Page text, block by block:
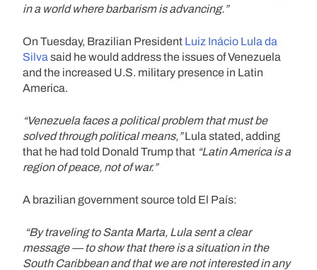
in a world where barbarism is advancing.”
On Tuesday, Brazilian President Luiz Inácio Lula da
Silva said he would address the issues of Venezuela
and the increased U.S. military presence in Latin
America.
“Venezuela faces a political problem that must be
solved through political means,”Lula stated, adding
that he had told Donald Trump that “Latin America is a
region of peace, not of war.”
A brazilian government source told El País:
“By traveling to Santa Marta, Lula sent a clear
message — to show that there is a situation in the
South Caribbean and that we are not interested in any